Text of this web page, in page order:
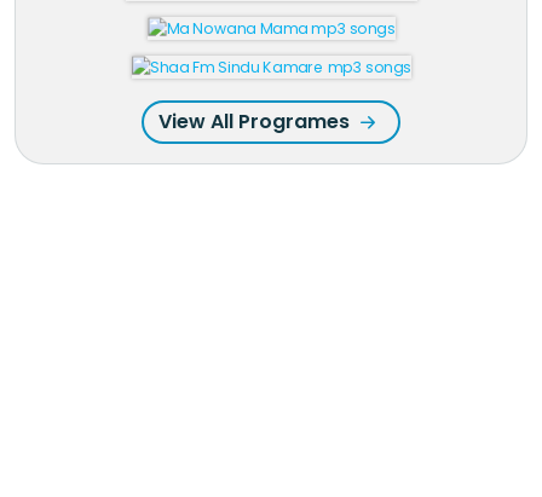
View All Programes